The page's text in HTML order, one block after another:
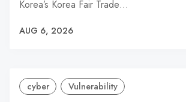
Korea’s Korea Fair Trade…
AUG 6, 2026
cyber Vulnerability